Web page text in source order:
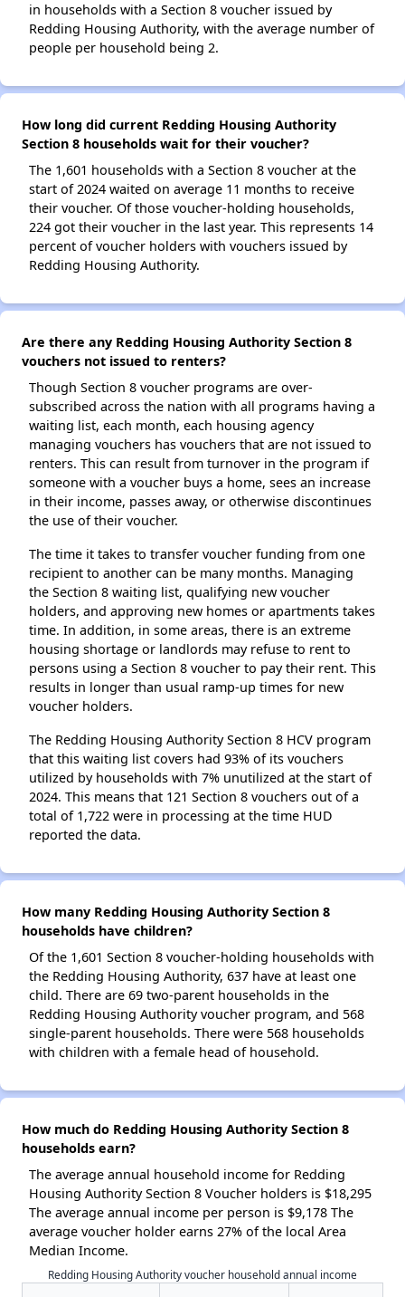
in households with a Section 8 voucher issued by
Redding Housing Authority, with the average number of
people per household being 2.
How long did current Redding Housing Authority
Section 8 households wait for their voucher?
The 1,601 households with a Section 8 voucher at the
start of 2024 waited on average 11 months to receive
their voucher. Of those voucher-holding households,
224 got their voucher in the last year. This represents 14
percent of voucher holders with vouchers issued by
Redding Housing Authority.
Are there any Redding Housing Authority Section 8
vouchers not issued to renters?
Though Section 8 voucher programs are over-
subscribed across the nation with all programs having a
waiting list, each month, each housing agency
managing vouchers has vouchers that are not issued to
renters. This can result from turnover in the program if
someone with a voucher buys a home, sees an increase
in their income, passes away, or otherwise discontinues
the use of their voucher.
The time it takes to transfer voucher funding from one
recipient to another can be many months. Managing
the Section 8 waiting list, qualifying new voucher
holders, and approving new homes or apartments takes
time. In addition, in some areas, there is an extreme
housing shortage or landlords may refuse to rent to
persons using a Section 8 voucher to pay their rent. This
results in longer than usual ramp-up times for new
voucher holders.
The Redding Housing Authority Section 8 HCV program
that this waiting list covers had 93% of its vouchers
utilized by households with 7% unutilized at the start of
2024. This means that 121 Section 8 vouchers out of a
total of 1,722 were in processing at the time HUD
reported the data.
How many Redding Housing Authority Section 8
households have children?
Of the 1,601 Section 8 voucher-holding households with
the Redding Housing Authority, 637 have at least one
child. There are 69 two-parent households in the
Redding Housing Authority voucher program, and 568
single-parent households. There were 568 households
with children with a female head of household.
How much do Redding Housing Authority Section 8
households earn?
The average annual household income for Redding
Housing Authority Section 8 Voucher holders is $18,295
The average annual income per person is $9,178 The
average voucher holder earns 27% of the local Area
Median Income.
Redding Housing Authority voucher household annual income